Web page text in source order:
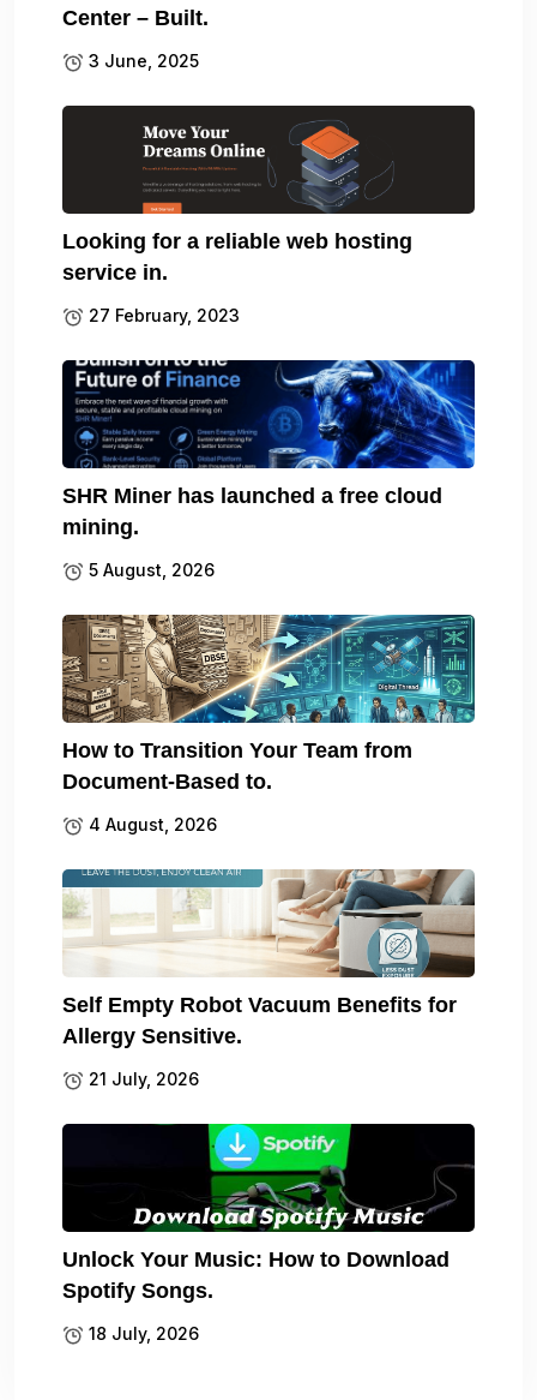
Center – Built.
3 June, 2025
Looking for a reliable web hosting
service in.
27 February, 2023
SHR Miner has launched a free cloud
mining.
5 August, 2026
How to Transition Your Team from
Document-Based to.
4 August, 2026
Self Empty Robot Vacuum Benefits for
Allergy Sensitive.
21 July, 2026
Unlock Your Music: How to Download
Spotify Songs.
18 July, 2026